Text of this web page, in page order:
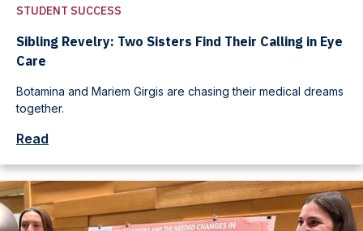
STUDENT SUCCESS
Sibling Revelry: Two Sisters Find Their Calling in Eye
Care
Botamina and Mariem Girgis are chasing their medical dreams
together.
Read